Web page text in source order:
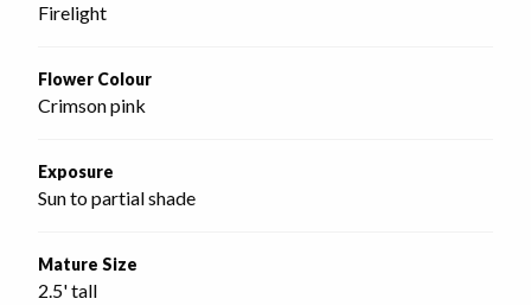
Firelight
Flower Colour
Crimson pink
Exposure
Sun to partial shade
Mature Size
2.5' tall